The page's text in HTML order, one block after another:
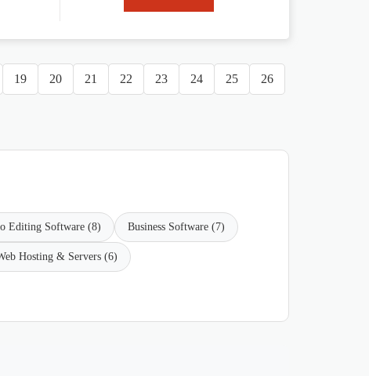
19 20 21 22 23 24 25 26
Editing Software (8) Business Software (7)
Hosting & Servers (6)